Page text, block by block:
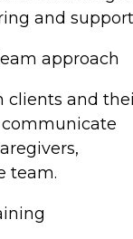
and
approach
clients and
team.